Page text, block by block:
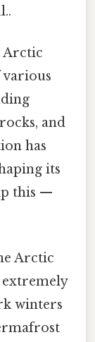
Arctic
various
and
has
its
this —
Arctic
extremely
winters